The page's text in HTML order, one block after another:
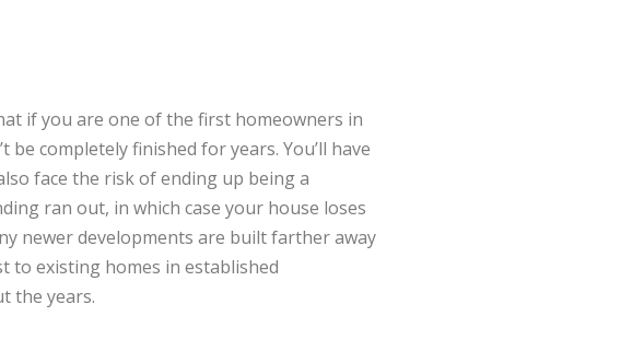
if you are one of the first homeowners in
completely finished for years. You’ll have
face the risk of ending up being a
ran out, in which case your house loses
newer developments are built farther away
to existing homes in established
the years.